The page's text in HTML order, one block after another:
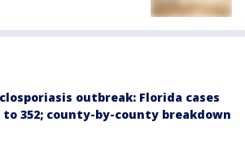
outbreak: Florida cases
to 352; county-by-county breakdown